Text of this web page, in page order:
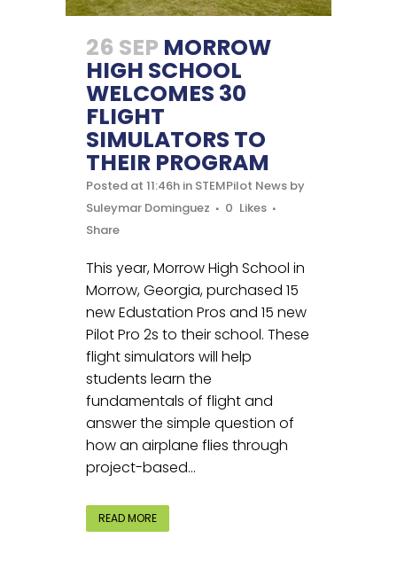
26 SEP MORROW
HIGH SCHOOL
WELCOMES 30
FLIGHT
SIMULATORS TO
THEIR PROGRAM
Posted at 11:46h in STEMPilot News by
Suleymar Dominguez
0 Likes
Share
This year, Morrow High School in
Morrow, Georgia, purchased 15
new Edustation Pros and 15 new
Pilot Pro 2s to their school. These
flight simulators will help
students learn the
fundamentals of flight and
answer the simple question of
how an airplane flies through
project-based...
READ MORE